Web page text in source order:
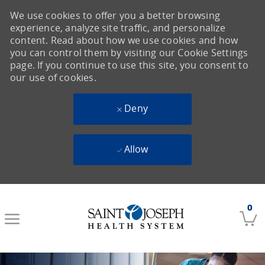
0
We use cookies to offer you a better browsing
experience, analyze site traffic, and personalize
content. Read about how we use cookies and how
you can control them by visiting our Cookie Settings
page. If you continue to use this site, you consent to
our use of cookies.
Deny
Allow